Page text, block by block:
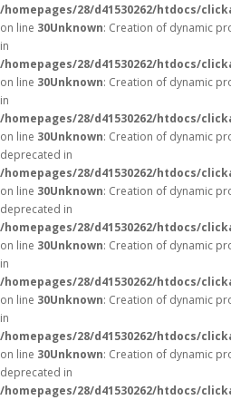
/homepages/28/d41530262/htdocs/
on line 30Unknown: Creation of dynamic
in
/homepages/28/d41530262/htdocs/
on line 30Unknown: Creation of dynamic
in
/homepages/28/d41530262/htdocs/
on line 30Unknown: Creation of dynamic
deprecated in
/homepages/28/d41530262/htdocs/
on line 30Unknown: Creation of dynamic
deprecated in
/homepages/28/d41530262/htdocs/
on line 30Unknown: Creation of dynamic
in
/homepages/28/d41530262/htdocs/
on line 30Unknown: Creation of dynamic
in
/homepages/28/d41530262/htdocs/
on line 30Unknown: Creation of dynamic
deprecated in
/homepages/28/d41530262/htdocs/